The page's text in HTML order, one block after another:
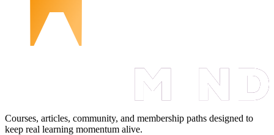
Courses, articles, community, and membership paths designed to
keep real learning momentum alive.